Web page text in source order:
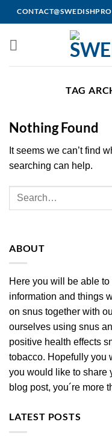
Skip
to
TAG
Nothing Found
It seems we can’t find
searching can help.
ABOUT
Here you will be able
information and things
on snus together with
ourselves using snus
positive health effects
tobacco. Hopefully you
you would like to share
blog post, you´re more
LATEST POSTS